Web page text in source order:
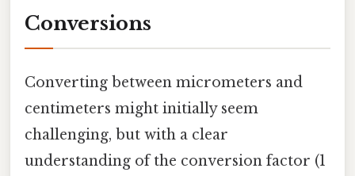
Conversions
Converting between micrometers and
centimeters might initially seem
challenging, but with a clear
understanding of the conversion factor (1